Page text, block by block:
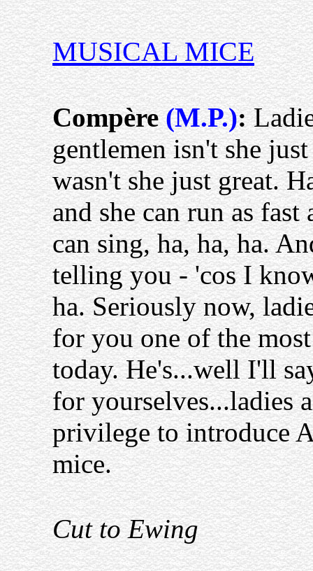
MUSICAL MICE
Compère(M.P.):
gentlemen isn't she
wasn't she just great.
and she can run as fast
can sing, ha, ha, ha.
telling you - 'cos I
ha. Seriously now,
for you one of the
today. He's...well I'll
for yourselves...ladies
privilege to introduce
mice.
Cut to Ewing